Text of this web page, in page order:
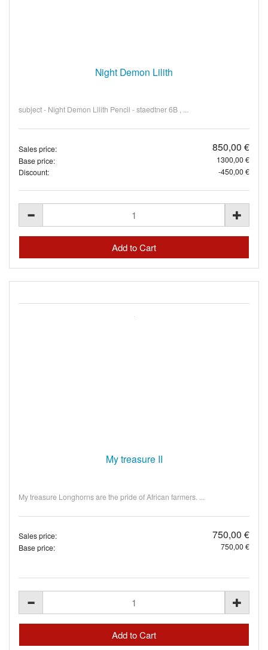
Night Demon Lilith
subject - Night Demon Lilith Pencil - staedtner 6B , ...
Sales price: 850,00 €
Base price:
1300,00 €
Discount:
-450,00 €
My treasure II
My treasure Longhorns are the pride of African farmers. ...
Sales price: 750,00 €
Base price: 750,00 €